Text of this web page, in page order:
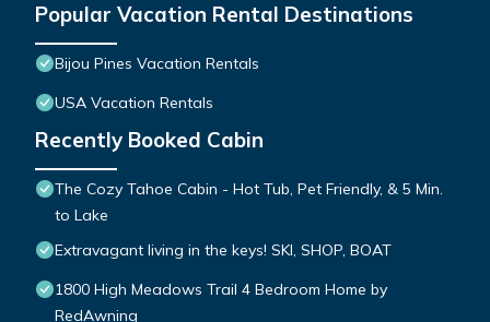
Popular Vacation Rental Destinations
Bijou Pines Vacation Rentals
USA Vacation Rentals
Recently Booked Cabin
The Cozy Tahoe Cabin - Hot Tub, Pet Friendly, & 5 Min.
to Lake
Extravagant living in the keys! SKI, SHOP, BOAT
1800 High Meadows Trail 4 Bedroom Home by
RedAwning